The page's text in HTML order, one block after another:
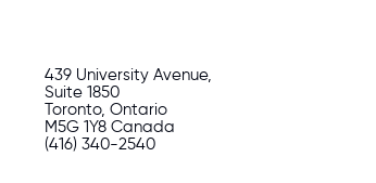
439 University Avenue,
Suite 1850
Toronto, Ontario
M5G 1Y8 Canada
(416) 340-2540